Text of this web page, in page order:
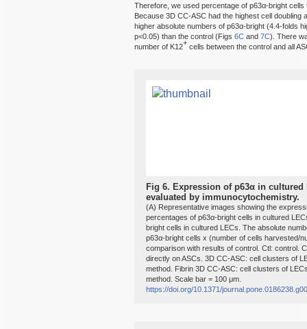
Therefore, we used percentage of p63α-bright
Because 3D CC-ASC had the highest cell doubling
higher absolute numbers of p63α-bright (4.4-folds
p<0.05) than the control (Figs6C and7C). There
number of K12+ cells between the control and all
Fig 6. Expression of p63α in
evaluated by immunocytochemistry.
(A) Representative images showing the
percentages of p63α-bright cells in cultured
bright cells in cultured LECs. The absolute
p63α-bright cells x (number of cells harvested/
comparison with results of control. Ctl: control.
directly on ASCs. 3D CC-ASC: cell clusters of
method. Fibrin 3D CC-ASC: cell clusters of
method. Scale bar = 100 μm.
https://doi.org/10.1371/